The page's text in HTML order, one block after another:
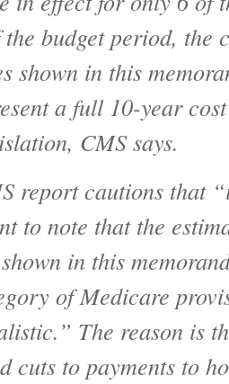
budget period, the
shown in this
a full 10-year
CMS says.
report cautions that
to note that the
in this
of Medicare
The reason is
cuts to payments to